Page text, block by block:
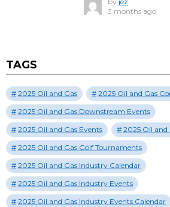
3 months ago
TAGS
2025 Oil and Gas
2025 Oil and Gas
2025 Oil and Gas Downstream Events
2025 Oil and Gas Events
2025 Oil and
2025 Oil and Gas Golf Tournaments
2025 Oil and Gas Industry Calendar
2025 Oil and Gas Industry Events
2025 Oil and Gas Industry Events Calendar